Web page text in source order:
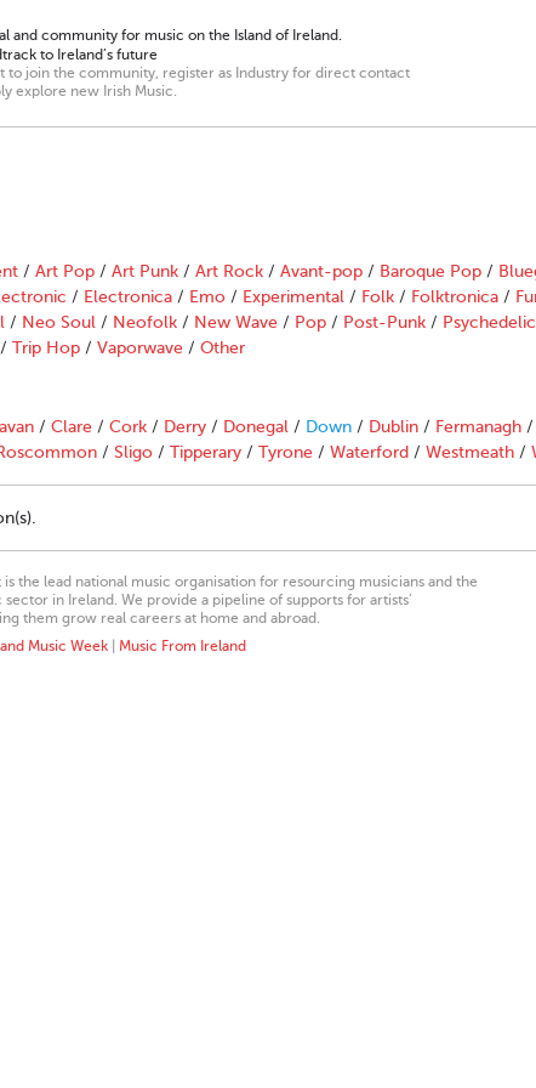
and community for music on the Island of Ireland.
to Ireland’s future
to join the community, register as Industry for direct contact
explore new Irish Music.
/ Art Pop / Art Punk / Art Rock / Avant-pop / Baroque Pop /
/ Electronica / Emo / Experimental / Folk / Folktronica /
/ Neo Soul / Neofolk / New Wave / Pop / Post-Punk / Psychedelic
/ Trip Hop / Vaporwave / Other
/ Clare / Cork / Derry / Donegal / Down / Dublin / Fermanagh /
/ Sligo / Tipperary / Tyrone / Waterford / Westmeath /
is the lead national music organisation for resourcing musicians and the
in Ireland. We provide a pipeline of supports for artists’
them grow real careers at home and abroad.
Music Week Music From Ireland